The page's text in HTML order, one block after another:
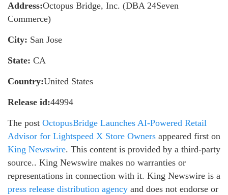
Address:Octopus Bridge, Inc. (DBA 24Seven
Commerce)
City: San Jose
State: CA
Country:United States
Release id:44994
The post OctopusBridge Launches AI-Powered Retail
Advisor for Lightspeed X Store Owners appeared first on
King Newswire. This content is provided by a third-party
source.. King Newswire makes no warranties or
representations in connection with it. King Newswire is a
press release distribution agency and does not endorse or